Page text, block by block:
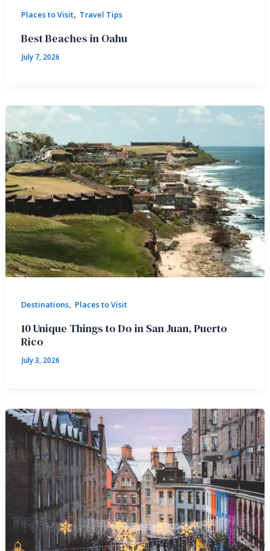
Places to Visit, Travel Tips
Best Beaches in Oahu
July 7, 2026
Destinations, Places to Visit
10 Unique Things to Do in San Juan, Puerto
Rico
July 3, 2026